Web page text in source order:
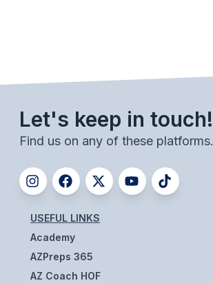
SPEECH & DEBATE
SPIRITLINES
THEATRE
CONSTITUTION & BYLAWS
Let's keep in touch!
Find us on any of these platforms.
USEFUL LINKS
Academy
AZPreps 365
AZ Coach HOF